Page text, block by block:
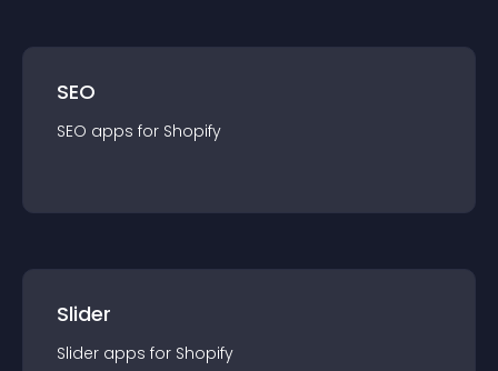
SEO
SEO apps for Shopify
Slider
Slider apps for Shopify